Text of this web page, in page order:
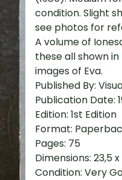
condition. Slight
see photos for
A volume of
these all shown
images of Eva.
Published By:
Publication Date:
Edition: 1st Edition
Format:
Pages: 75
Dimensions: 23,5 x
Condition: Very